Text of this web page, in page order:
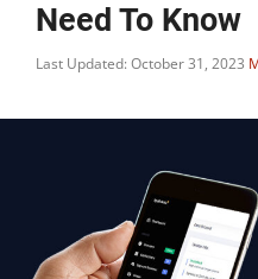
Need To Know
Last Updated: October 31, 2023